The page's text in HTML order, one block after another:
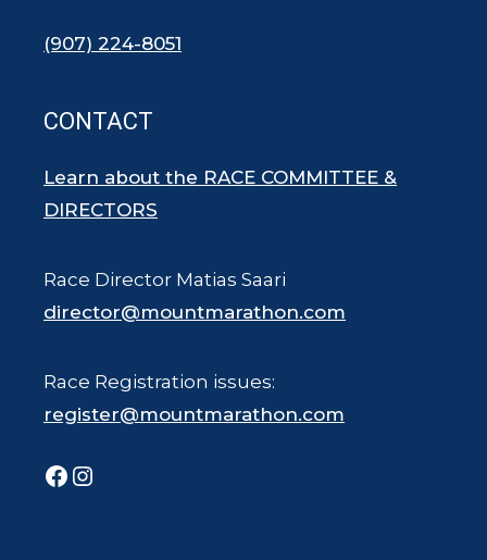
(907) 224-8051
CONTACT
Learn about the RACE COMMITTEE &
DIRECTORS
Race Director Matias Saari
director@mountmarathon.com
Race Registration issues:
register@mountmarathon.com
Facebook
Instagram